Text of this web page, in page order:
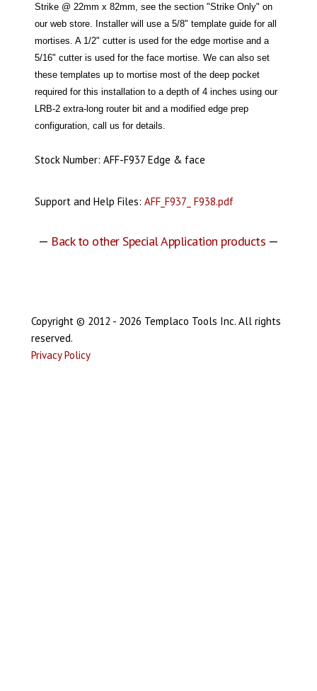
Strike @ 22mm x 82mm, see the section "Strike Only" on
our web store. Installer will use a 5/8" template guide for all
mortises. A 1/2" cutter is used for the edge mortise and a
5/16" cutter is used for the face mortise. We can also set
these templates up to mortise most of the deep pocket
required for this installation to a depth of 4 inches using our
LRB-2 extra-long router bit and a modified edge prep
configuration, call us for details.
Stock Number: AFF-F937 Edge & face
Support and Help Files: AFF_F937_ F938.pdf
— Back to other Special Application products —
Copyright © 2012 - 2026 Templaco Tools Inc. All rights
reserved.
Privacy Policy